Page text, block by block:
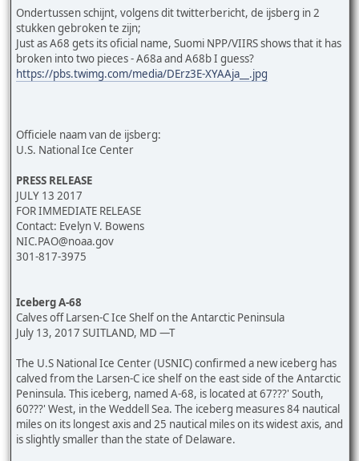
Ondertussen schijnt, volgens dit twitterbericht, de ijsberg in 2
stukken gebroken te zijn;
Just as A68 gets its oficial name, Suomi NPP/VIIRS shows that it has
broken into two pieces - A68a and A68b I guess?
https://pbs.twimg.com/media/DErz3E-XYAAja__.jpg
Officiele naam van de ijsberg:
U.S. National Ice Center
PRESS RELEASE
JULY 13 2017
FOR IMMEDIATE RELEASE
Contact: Evelyn V. Bowens
NIC.PAO@noaa.gov
301-817-3975
Iceberg A-68
Calves off Larsen-C Ice Shelf on the Antarctic Peninsula
July 13, 2017 SUITLAND, MD —T
The U.S National Ice Center (USNIC) confirmed a new iceberg has
calved from the Larsen-C ice shelf on the east side of the Antarctic
Peninsula. This iceberg, named A-68, is located at 67???' South,
60???' West, in the Weddell Sea. The iceberg measures 84 nautical
miles on its longest axis and 25 nautical miles on its widest axis, and
is slightly smaller than the state of Delaware.